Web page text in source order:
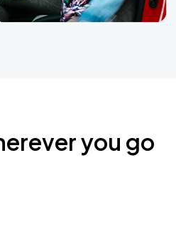
you go